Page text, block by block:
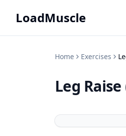
LoadMuscle
Home Exercises
Leg